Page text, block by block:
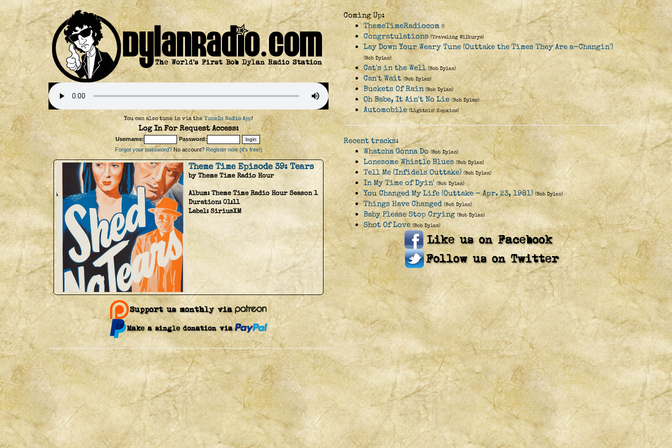
You can also tune in via theTuneIn Radio App!
Log In For Request Access:
Username:
Password:
Forgot your password?No account? Register now (it's free!)
Theme Time Episode 39: Tears
by Theme Time Radio Hour
Album:Theme Time Radio Hour Season 1
Duration:01:11
Label:SiriusXM
Coming Up:
ThemeTimeRadiocom ()
Congratulations (Traveling Wilburys)
Lay Down Your Weary Tune (Outtake the Times They Are a-Changin')
(Bob Dylan)
Cat's in the Well (Bob Dylan)
Can't Wait (Bob Dylan)
Buckets Of Rain (Bob Dylan)
Oh Babe, It Ain't No Lie (Bob Dylan)
Automobile (Lightnin' Hopkins)
Recent tracks:
Whatcha Gonna Do (Bob Dylan)
Lonesome Whistle Blues (Bob Dylan)
Tell Me (Infidels Outtake) (Bob Dylan)
In My Time of Dyin' (Bob Dylan)
You Changed My Life (Outtake - Apr. 23, 1981) (Bob Dylan)
Things Have Changed (Bob Dylan)
Baby Please Stop Crying (Bob Dylan)
Shot Of Love (Bob Dylan)